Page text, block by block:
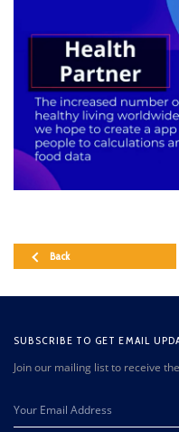
Back
SUBSCRIBE TO GET EMAIL
Join our mailing list to receive